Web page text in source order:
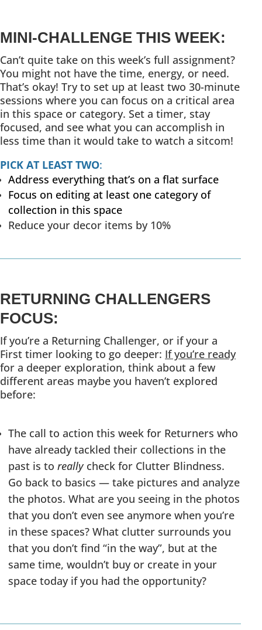
MINI-CHALLENGE THIS WEEK:
Can’t quite take on this week’s full assignment?
You might not have the time, energy, or need.
That’s okay! Try to set up at least two 30-minute
sessions where you can focus on a critical area
in this space or category. Set a timer, stay
focused, and see what you can accomplish in
less time than it would take to watch a sitcom!
PICK AT LEAST TWO:
Address everything that’s on a flat surface
Focus on editing at least one category of
collection in this space
Reduce your decor items by 10%
RETURNING CHALLENGERS
FOCUS:
If you’re a Returning Challenger, or if your a
First timer looking to go deeper: If you’re ready
for a deeper exploration, think about a few
different areas maybe you haven’t explored
before:
The call to action this week for Returners who
have already tackled their collections in the
past is to really check for Clutter Blindness.
Go back to basics — take pictures and analyze
the photos. What are you seeing in the photos
that you don’t even see anymore when you’re
in these spaces? What clutter surrounds you
that you don’t find “in the way”, but at the
same time, wouldn’t buy or create in your
space today if you had the opportunity?